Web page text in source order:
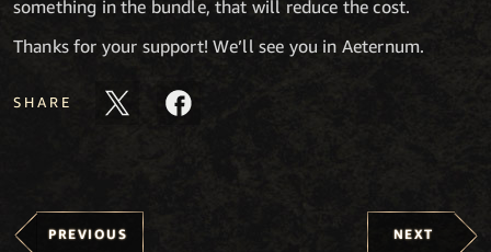
something in the bundle, that will reduce the cost.
Thanks for your support! We’ll see you in Aeternum.
SHARE
PREVIOUS NEXT